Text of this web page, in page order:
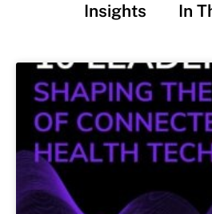
Insights
In